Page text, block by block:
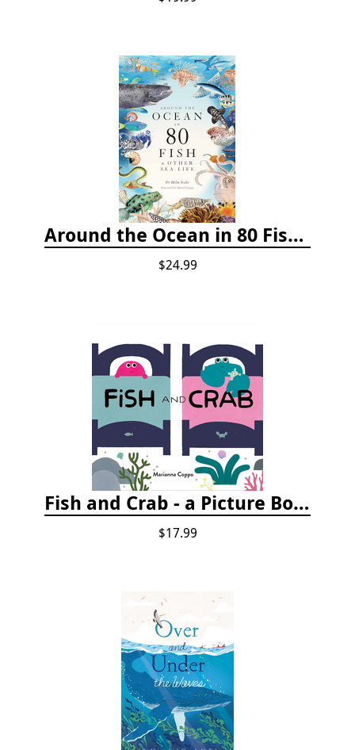
Around the Ocean in 80 Fish and Other Sea Life
$24.99
Fish and Crab - a Picture Book
$17.99